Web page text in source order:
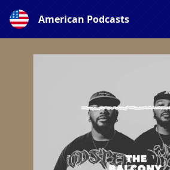
American Podcasts